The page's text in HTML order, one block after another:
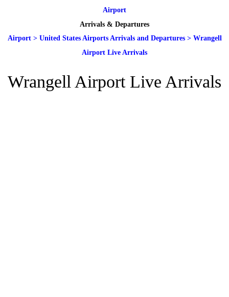
Airport
Arrivals & Departures
Airport> United States Airports Arrivals and Departures> Wrangell
Airport Live Arrivals
Wrangell Airport Live Arrivals